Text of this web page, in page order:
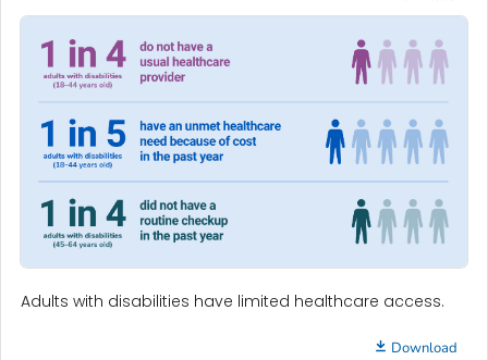
Adults with disabilities have limited healthcare access.
Download